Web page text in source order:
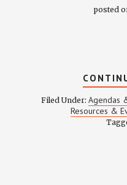
posted
Filed Under: Agendas
Resources &